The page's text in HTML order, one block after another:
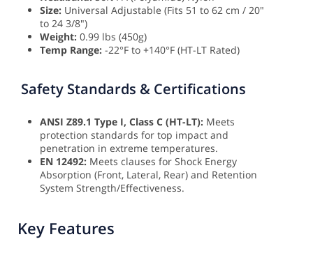
Size: Universal Adjustable (Fits 51 to 62 cm / 20"
to 24 3/8")
Weight: 0.99 lbs (450g)
Temp Range: -22°F to +140°F (HT-LT Rated)
Safety Standards & Certifications
ANSI Z89.1 Type I, Class C (HT-LT): Meets
protection standards for top impact and
penetration in extreme temperatures.
EN 12492: Meets clauses for Shock Energy
Absorption (Front, Lateral, Rear) and Retention
System Strength/Effectiveness.
Key Features